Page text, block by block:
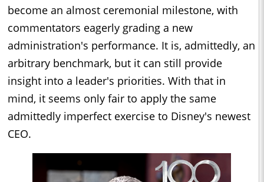
become an almost ceremonial milestone, with
commentators eagerly grading a new
administration's performance. It is, admittedly, an
arbitrary benchmark, but it can still provide
insight into a leader's priorities. With that in
mind, it seems only fair to apply the same
admittedly imperfect exercise to Disney's newest
CEO.